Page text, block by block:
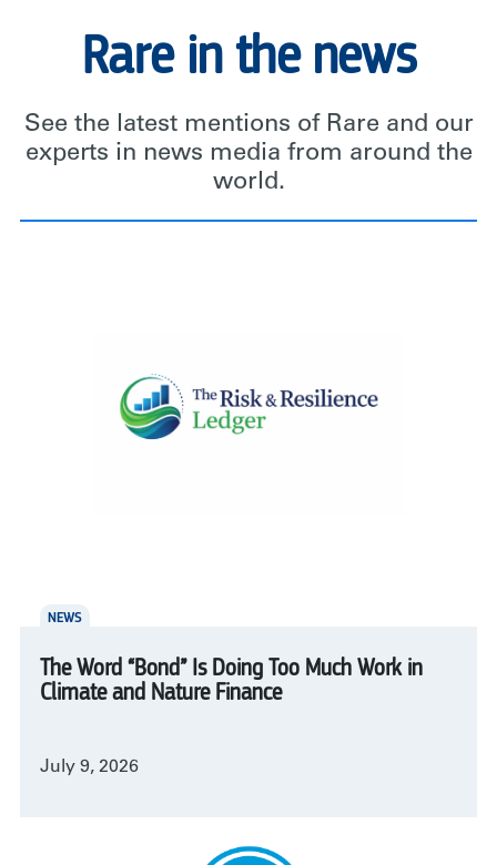
Rare in the news
See the latest mentions of Rare and our
experts in news media from around the
world.
NEWS
The Word “Bond” Is Doing Too Much Work in
Climate and Nature Finance
July 9, 2026